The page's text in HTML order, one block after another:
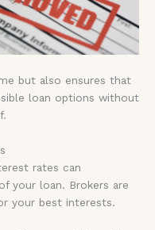
but also ensures that
loan options without
rates can
your loan. Brokers are
your best interests.